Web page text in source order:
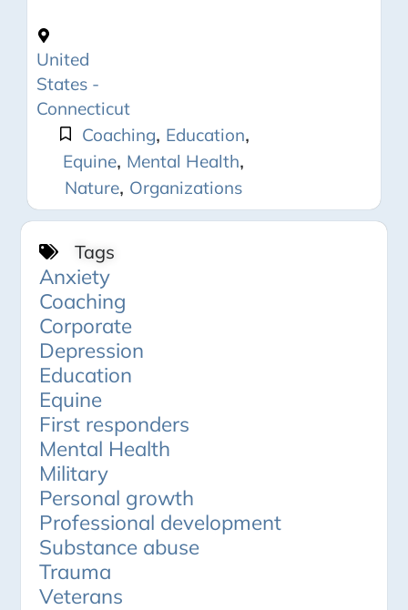
United
States -
Connecticut
Coaching, Education,
Equine, Mental Health,
Nature, Organizations
Tags
Anxiety
Coaching
Corporate
Depression
Education
Equine
First responders
Mental Health
Military
Personal growth
Professional development
Substance abuse
Trauma
Veterans